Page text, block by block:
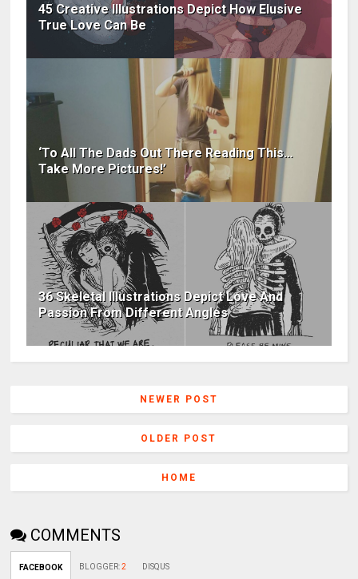
45 Creative Illustrations Depict How Elusive
True Love Can Be
‘To All The Dads Out There Reading This…
Take More Pictures!’
36 Skeletal Illustrations Depict Love And
Passion From Different Angles
NEWER POST
OLDER POST
HOME
COMMENTS
FACEBOOK BLOGGER:2 DISQUS